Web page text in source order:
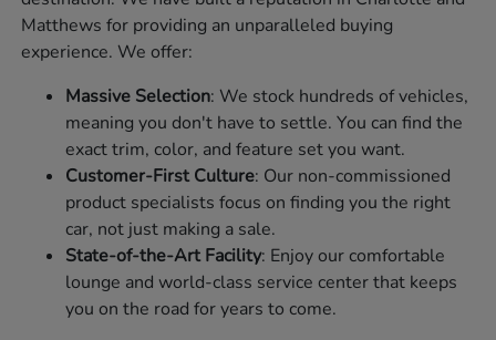
Matthews for providing an unparalleled buying
experience. We offer:
Massive Selection: We stock hundreds of vehicles,
meaning you don't have to settle. You can find the
exact trim, color, and feature set you want.
Customer-First Culture: Our non-commissioned
product specialists focus on finding you the right
car, not just making a sale.
State-of-the-Art Facility: Enjoy our comfortable
lounge and world-class service center that keeps
you on the road for years to come.